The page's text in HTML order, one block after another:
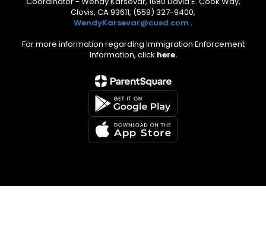
Clovis, CA 93611, (559) 327-9400,
WendyKarsevar@cusd.com .
For more information regarding Immigration Enforcement
Information, click here.